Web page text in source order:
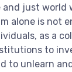
and just world
alone is not
as a
to
to unlearn